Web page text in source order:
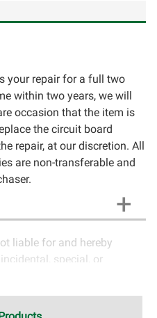
your repair for a full two
within two years, we will
occasion that the item is
the circuit board
repair, at our discretion. All
are non-transferable and
liable for and hereby
special, or
Circuit Board Medics